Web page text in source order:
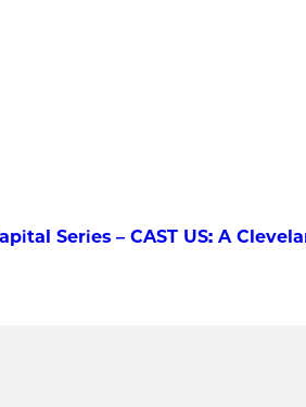
Series – CAST US: A